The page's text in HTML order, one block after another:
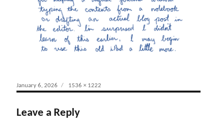
Posted
January 6, 2026
Full
1536 × 1222
Leave a Reply